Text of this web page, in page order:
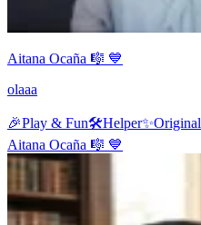
Aitana Ocaña 🎼 💙
olaaa
🎉Play & Fun🛠️Helper✨Original
Aitana Ocaña 🎼 💙